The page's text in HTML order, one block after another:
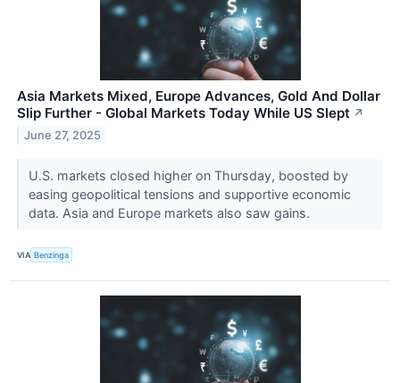
Asia Markets Mixed, Europe Advances, Gold And Dollar
Slip Further - Global Markets Today While US Slept ↗
June 27, 2025
U.S. markets closed higher on Thursday, boosted by
easing geopolitical tensions and supportive economic
data. Asia and Europe markets also saw gains.
VIA Benzinga